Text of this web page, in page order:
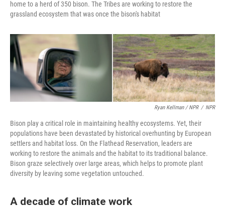
home to a herd of 350 bison. The Tribes are working to restore the
grassland ecosystem that was once the bison's habitat
Ryan Kellman / NPR / NPR
Bison play a critical role in maintaining healthy ecosystems. Yet, their
populations have been devastated by historical overhunting by European
settlers and habitat loss. On the Flathead Reservation, leaders are
working to restore the animals and the habitat to its traditional balance.
Bison graze selectively over large areas, which helps to promote plant
diversity by leaving some vegetation untouched.
A decade of climate work